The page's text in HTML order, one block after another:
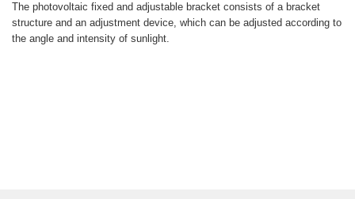
The photovoltaic fixed and adjustable bracket consists of a bracket
structure and an adjustment device, which can be adjusted according to
the angle and intensity of sunlight.